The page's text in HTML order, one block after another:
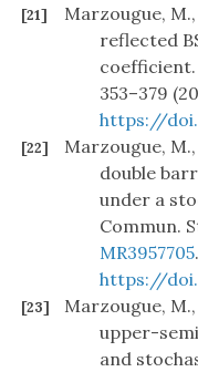
[21]
Marzougue,
reflected
coefficient.
353–379
https://
[22]
Marzougue,
double
under a
Commun.
MR3957705.
https://
[23]
Marzougue,
upper-
and